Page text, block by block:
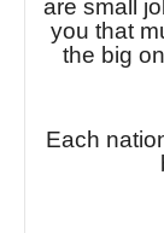
are small
you that
the big
Each